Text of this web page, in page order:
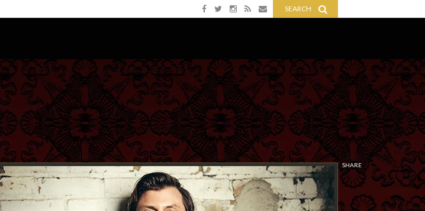
SEARCH
SHARE